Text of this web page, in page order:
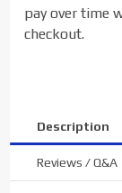
pay over time
checkout.
Description
Reviews / Q&A